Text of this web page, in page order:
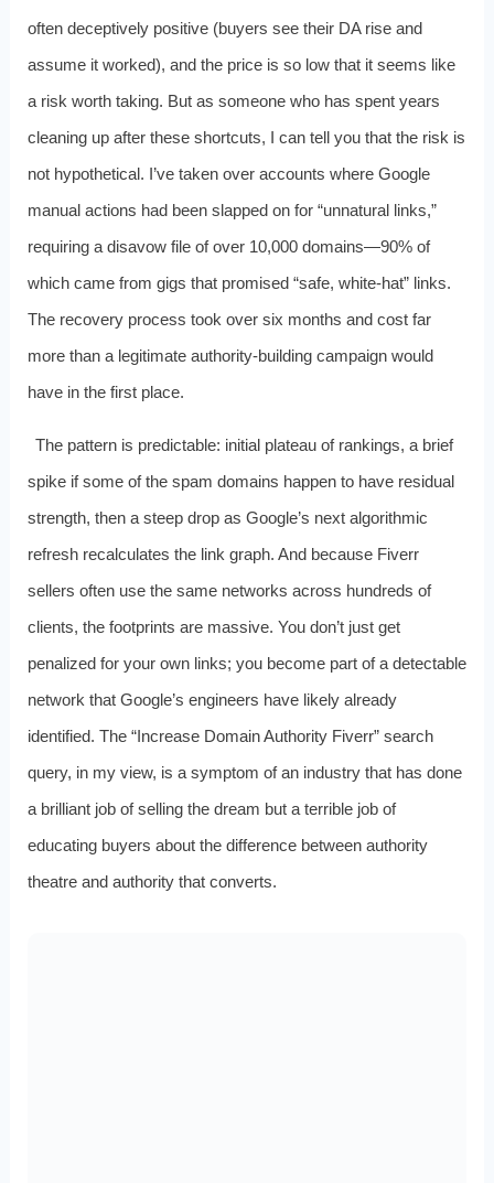
often deceptively positive (buyers see their DA rise and
assume it worked), and the price is so low that it seems like
a risk worth taking. But as someone who has spent years
cleaning up after these shortcuts, I can tell you that the risk is
not hypothetical. I’ve taken over accounts where Google
manual actions had been slapped on for “unnatural links,”
requiring a disavow file of over 10,000 domains—90% of
which came from gigs that promised “safe, white-hat” links.
The recovery process took over six months and cost far
more than a legitimate authority-building campaign would
have in the first place.
The pattern is predictable: initial plateau of rankings, a brief
spike if some of the spam domains happen to have residual
strength, then a steep drop as Google’s next algorithmic
refresh recalculates the link graph. And because Fiverr
sellers often use the same networks across hundreds of
clients, the footprints are massive. You don’t just get
penalized for your own links; you become part of a detectable
network that Google’s engineers have likely already
identified. The “Increase Domain Authority Fiverr” search
query, in my view, is a symptom of an industry that has done
a brilliant job of selling the dream but a terrible job of
educating buyers about the difference between authority
theatre and authority that converts.